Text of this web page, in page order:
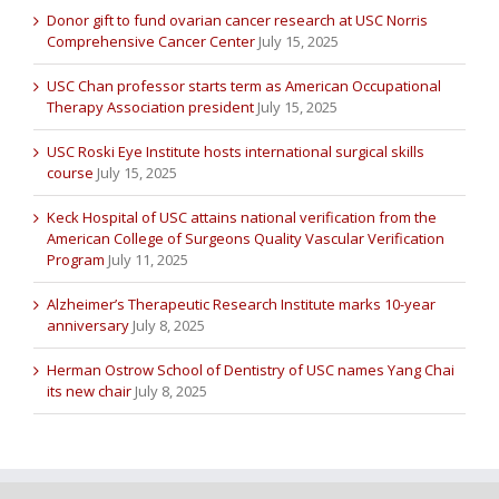
Donor gift to fund ovarian cancer research at USC Norris
Comprehensive Cancer Center July 15, 2025
USC Chan professor starts term as American Occupational
Therapy Association president July 15, 2025
USC Roski Eye Institute hosts international surgical skills
course July 15, 2025
Keck Hospital of USC attains national verification from the
American College of Surgeons Quality Vascular Verification
Program July 11, 2025
Alzheimer’s Therapeutic Research Institute marks 10-year
anniversary July 8, 2025
Herman Ostrow School of Dentistry of USC names Yang Chai
its new chair July 8, 2025